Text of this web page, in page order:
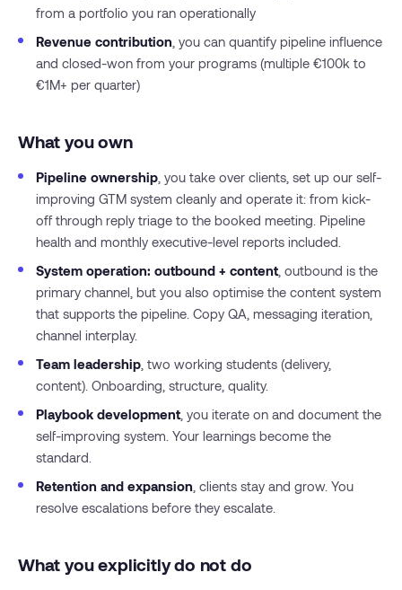
from a portfolio you ran operationally
Revenue contribution , you can quantify pipeline influence
and closed-won from your programs (multiple €100k to
€1M+ per quarter)
What you own
Pipeline ownership , you take over clients, set up our self-
improving GTM system cleanly and operate it: from kick-
off through reply triage to the booked meeting. Pipeline
health and monthly executive-level reports included.
System operation: outbound + content , outbound is the
primary channel, but you also optimise the content system
that supports the pipeline. Copy QA, messaging iteration,
channel interplay.
Team leadership , two working students (delivery,
content). Onboarding, structure, quality.
Playbook development , you iterate on and document the
self-improving system. Your learnings become the
standard.
Retention and expansion , clients stay and grow. You
resolve escalations before they escalate.
What you explicitly do not do